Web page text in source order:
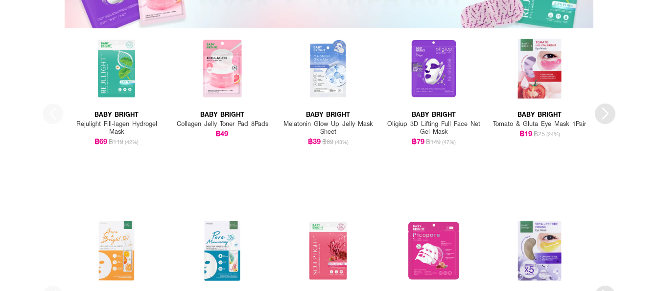
BABY BRIGHT
Rejulight Fill-lagen Hydrogel
Mask
฿69฿119 (42%)
BABY BRIGHT
Collagen Jelly Toner Pad 8Pads
฿49
BABY BRIGHT
Melatonin Glow Up Jelly Mask
Sheet
฿39฿69 (43%)
BABY BRIGHT
Oligiup 3D Lifting Full Face Net
Gel Mask
฿79฿149 (47%)
BABY BRIGHT
Tomato & Gluta Eye Mask 1Pair
฿19฿25 (24%)
Sleep Well